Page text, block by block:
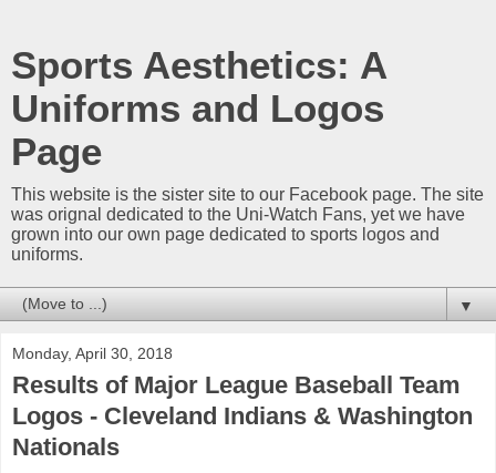
Sports Aesthetics: A
Uniforms and Logos
Page
This website is the sister site to our Facebook page. The site
was orignal dedicated to the Uni-Watch Fans, yet we have
grown into our own page dedicated to sports logos and
uniforms.
▼
Monday, April 30, 2018
Results of Major League Baseball Team
Logos - Cleveland Indians & Washington
Nationals